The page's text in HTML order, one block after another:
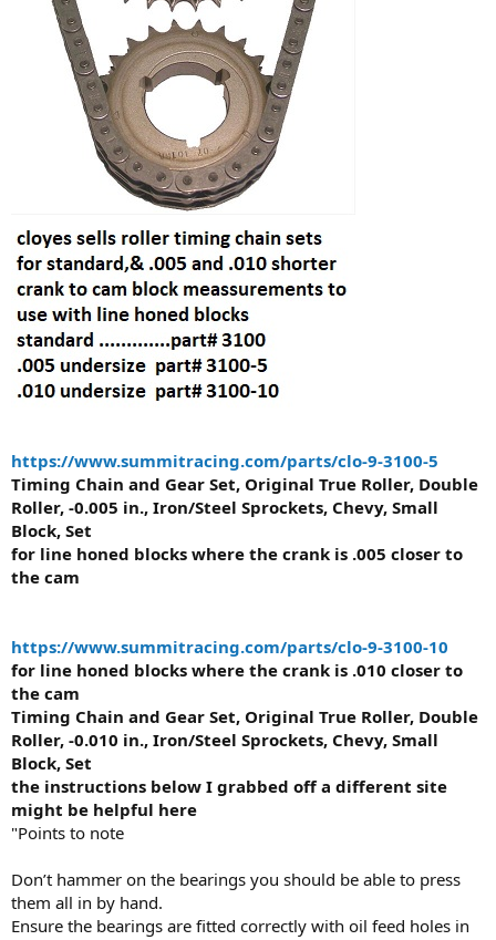
https://www.summitracing.com/parts/clo-9-3100-5
Timing Chain and Gear Set, Original True Roller, Double
Roller, -0.005 in., Iron/Steel Sprockets, Chevy, Small
Block, Set
for line honed blocks where the crank is .005 closer to
the cam
https://www.summitracing.com/parts/clo-9-3100-10
for line honed blocks where the crank is .010 closer to
the cam
Timing Chain and Gear Set, Original True Roller, Double
Roller, -0.010 in., Iron/Steel Sprockets, Chevy, Small
Block, Set
the instructions below I grabbed off a different site
might be helpful here
"Points to note
Don’t hammer on the bearings you should be able to press
them all in by hand.
Ensure the bearings are fitted correctly with oil feed holes in